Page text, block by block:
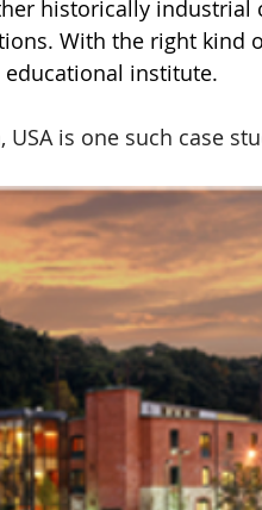
historically industrial
With the right kind
institute.
USA is one such case